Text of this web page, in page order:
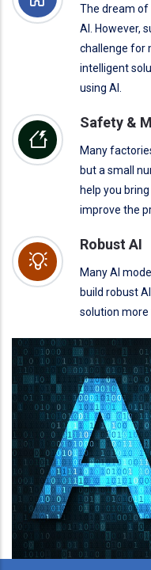
The dream of
AI. However,
challenge for
intelligent
using AI.
Safety &
Many
but a small
help you
improve the
Robust AI
Many AI
build robust
solution more